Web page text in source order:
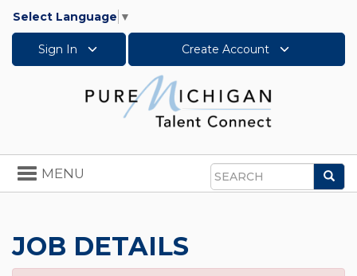
Select Language ▼
Sign In Create Account
Search
Toggle
navigation
MENU
JOB DETAILS